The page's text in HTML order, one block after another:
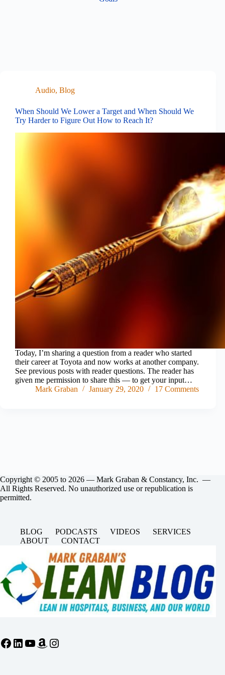
Audio, Blog
When Should We Lower a Target and When Should We
Try Harder to Figure Out How to Reach It?
Today, I’m sharing a question from a reader who started
their career at Toyota and now works at another company.
See previous posts with reader questions. The reader has
given me permission to share this — to get your input…
Mark Graban
January 29, 2020 17 Comments
Copyright © 2005 to 2026 — Mark Graban & Constancy, Inc. —
All Rights Reserved. No unauthorized use or republication is
permitted.
BLOG PODCASTS VIDEOS
SERVICES
ABOUT
CONTACT
Facebook
LinkedIn
YouTube
Amazon
Instagram